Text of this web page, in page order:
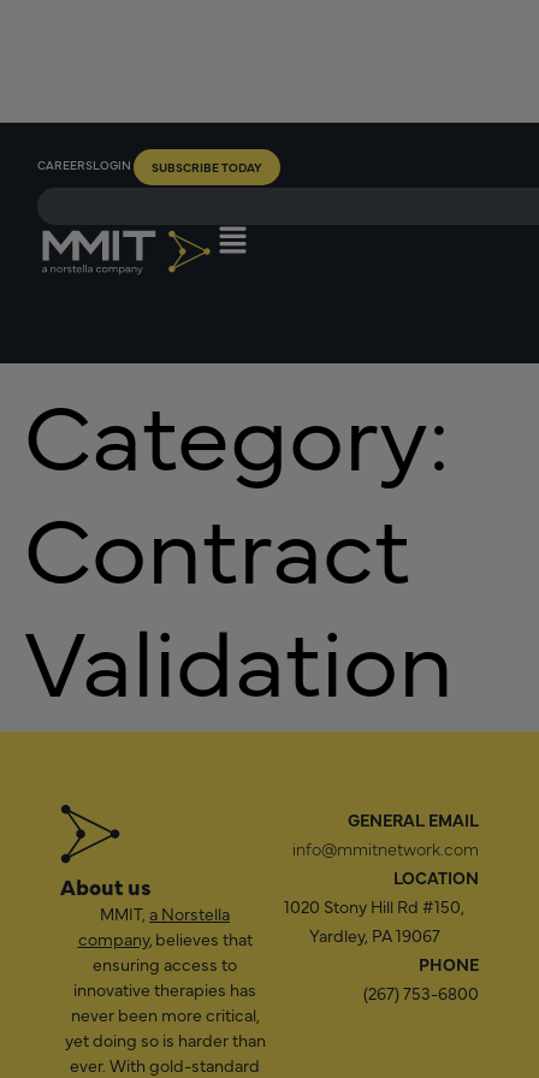
CAREERSLOGIN SUBSCRIBE TODAY
Category:
Contract
Validation
About us
MMIT, a Norstella
company, believes that
ensuring access to
innovative therapies has
never been more critical,
yet doing so is harder than
ever. With gold-standard
GENERAL EMAIL
info@mmitnetwork.com
LOCATION
1020 Stony Hill Rd #150,
Yardley, PA 19067
PHONE
(267) 753-6800